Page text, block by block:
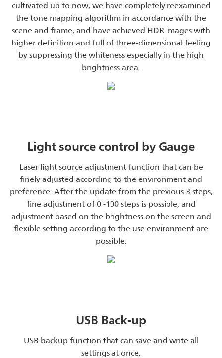
cultivated up to now, we have completely reexamined
the tone mapping algorithm in accordance with the
scene and frame, and have achieved HDR images with
higher definition and full of three-dimensional feeling
by suppressing the whiteness especially in the high
brightness area.
Light source control by Gauge
Laser light source adjustment function that can be
finely adjusted according to the environment and
preference. After the update from the previous 3 steps,
fine adjustment of 0 -100 steps is possible, and
adjustment based on the brightness on the screen and
flexible setting according to the use environment are
possible.
USB Back-up
USB backup function that can save and write all
settings at once.